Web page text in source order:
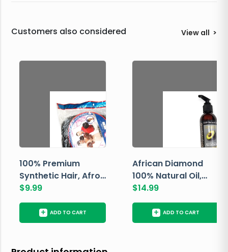
Customers also considered View all >
100% Premium
Synthetic Hair, Afro
Pondo, Color 1
$9.99
+ ADD TO CART
African Diamond
100% Natural Oil,
Avocado, 237 ML
$14.99
+ ADD TO CART